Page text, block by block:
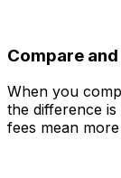
Compare
When you
the difference
fees mean